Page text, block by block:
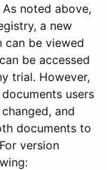
noted above,
a new
can be viewed
be accessed
trial. However,
users
and
documents to
version